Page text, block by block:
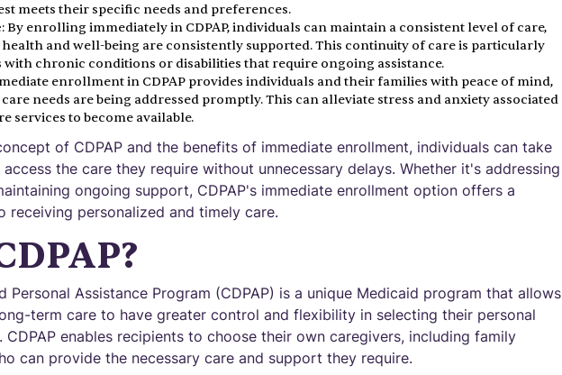
meets their specific needs and preferences.
: By enrolling immediately in CDPAP, individuals can maintain a consistent level of care,
and well-being are consistently supported. This continuity of care is particularly
chronic conditions or disabilities that require ongoing assistance.
enrollment in CDPAP provides individuals and their families with peace of mind,
needs are being addressed promptly. This can alleviate stress and anxiety associated
services to become available.
of CDPAP and the benefits of immediate enrollment, individuals can take
the care they require without unnecessary delays. Whether it's addressing
ongoing support, CDPAP's immediate enrollment option offers a
receiving personalized and timely care.
Personal Assistance Program (CDPAP) is a unique Medicaid program that allows
term care to have greater control and flexibility in selecting their personal
CDPAP enables recipients to choose their own caregivers, including family
can provide the necessary care and support they require.